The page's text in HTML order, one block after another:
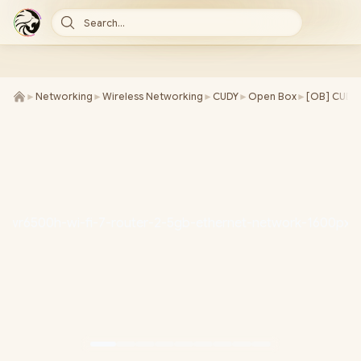
Search...
► Networking ► Wireless Networking ► CUDY► Open Box► [OB]